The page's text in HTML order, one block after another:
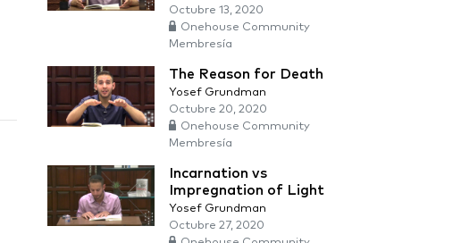
Octubre 13, 2020
Onehouse Community
Membresía
The Reason for Death
Yosef Grundman
Octubre 20, 2020
Onehouse Community
Membresía
Incarnation vs
Impregnation of Light
Yosef Grundman
Octubre 27, 2020